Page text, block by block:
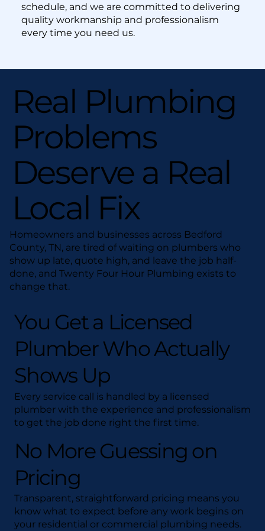
schedule, and we are committed to delivering
quality workmanship and professionalism
every time you need us.
You Get a Licensed
Plumber Who Actually
Shows Up
Every service call is handled by a licensed
plumber with the experience and professionalism
to get the job done right the first time.
No More Guessing on
Pricing
Transparent, straightforward pricing means you
know what to expect before any work begins on
your residential or commercial plumbing needs.
Real Plumbing
Problems
Deserve a Real
Local Fix
Homeowners and businesses across Bedford
County, TN, are tired of waiting on plumbers who
show up late, quote high, and leave the job half-
done, and Twenty Four Hour Plumbing exists to
change that.